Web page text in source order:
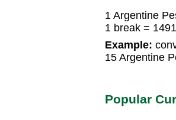
1 Argentine
1 break =
Example:
15 Argentine
Popular